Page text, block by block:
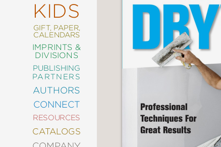
KIDS
GIFT, PAPER,
CALENDARS
IMPRINTS &
DIVISIONS
PUBLISHING
PARTNERS
AUTHORS
CONNECT
RESOURCES
CATALOGS
SIGNATURE
ART
CRAFT
DESIGN
DECORATING